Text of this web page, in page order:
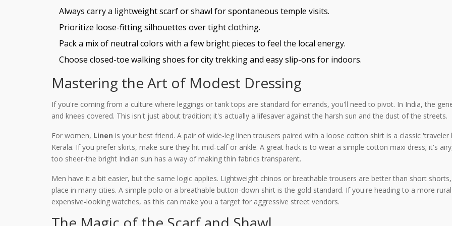
Always carry a lightweight scarf or shawl for spontaneous temple visits.
Prioritize loose-fitting silhouettes over tight clothing.
Pack a mix of neutral colors with a few bright pieces to feel the local energy.
Choose closed-toe walking shoes for city trekking and easy slip-ons for indoors.
Mastering the Art of Modest Dressing
If you're coming from a culture where leggings or tank tops are standard for errands, you'll need to pivot. In India, the
and knees covered. This isn't just about tradition; it's actually a lifesaver against the harsh sun and the dust of the streets.
For women, Linen is your best friend. A pair of wide-leg linen trousers paired with a loose cotton shirt is a classic
Kerala. If you prefer skirts, make sure they hit mid-calf or ankle. A great hack is to wear a simple cotton maxi dress; it's
too sheer-the bright Indian sun has a way of making thin fabrics transparent.
Men have it a bit easier, but the same logic applies. Lightweight chinos or breathable trousers are better than short
place in many cities. A simple polo or a breathable button-down shirt is the gold standard. If you're heading to a more
expensive-looking watches, as this can make you a target for aggressive street vendors.